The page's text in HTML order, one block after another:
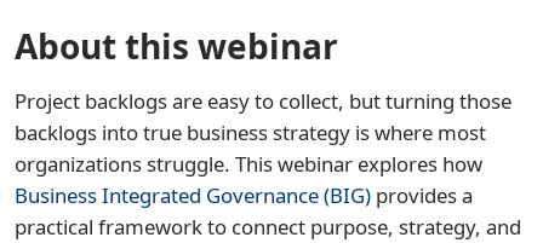
About this webinar
Project backlogs are easy to collect, but turning those
backlogs into true business strategy is where most
organizations struggle. This webinar explores how
Business Integrated Governance (BIG) provides a
practical framework to connect purpose, strategy, and